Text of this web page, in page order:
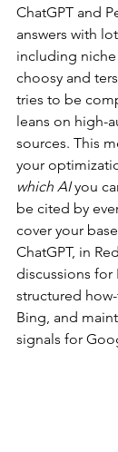
ChatGPT and
answers with
including
choosy and
tries to be
leans on high-
sources. This
your
which AI you
be cited by
cover your
ChatGPT, in
discussions for
structured
Bing, and
signals for